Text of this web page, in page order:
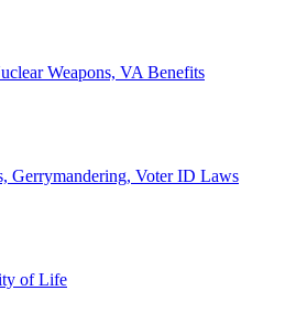
Weapons, VA Benefits
Gerrymandering, Voter ID Laws
of Life